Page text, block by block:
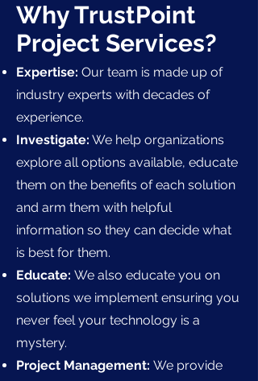
Why TrustPoint
Project Services?
Expertise: Our team is made up of
industry experts with decades of
experience.
Investigate: We help organizations
explore all options available, educate
them on the benefits of each solution
and arm them with helpful
information so they can decide what
is best for them.
Educate: We also educate you on
solutions we implement ensuring you
never feel your technology is a
mystery.
Project Management: We provide